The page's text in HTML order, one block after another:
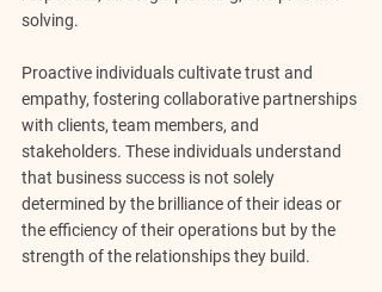
solving.
Proactive individuals cultivate trust and
empathy, fostering collaborative partnerships
with clients, team members, and
stakeholders. These individuals understand
that business success is not solely
determined by the brilliance of their ideas or
the efficiency of their operations but by the
strength of the relationships they build.